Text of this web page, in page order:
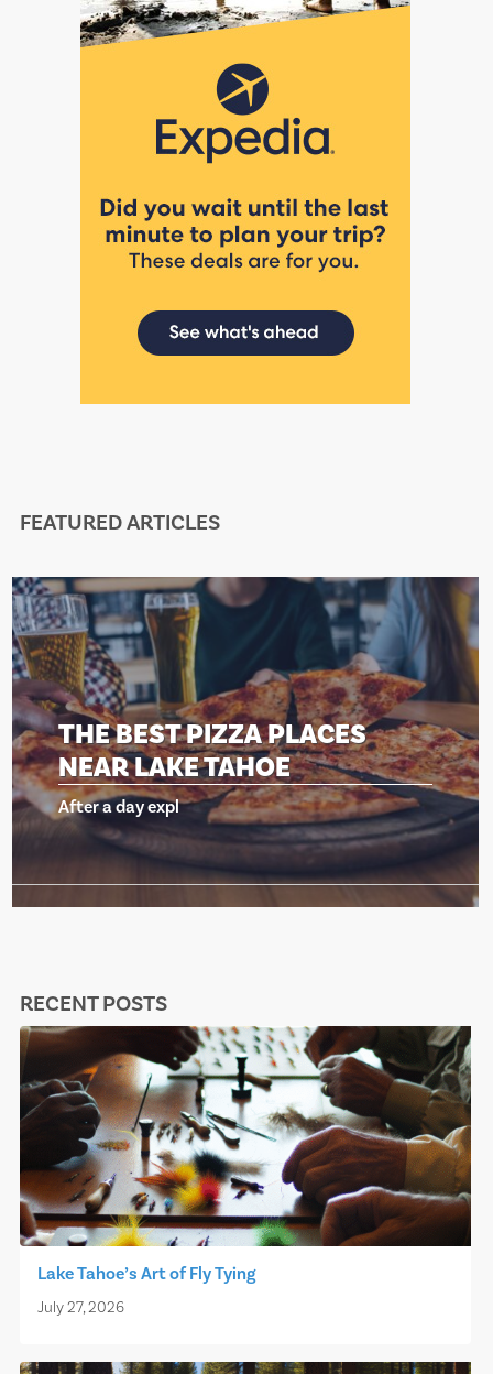
FEATURED ARTICLES
PIZZA PLACES
LAKE TAHOE
expl
THE
After a
RECENT POSTS
Lake Tahoe’s Art of Fly Tying
July 27, 2026